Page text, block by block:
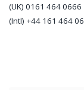
(UK) 0161 464 0666
(Intl) +44 161 464